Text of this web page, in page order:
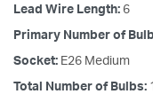
Lead Wire Length: 6
Primary Number of
Socket: E26 Medium
Total Number of Bulbs: 1